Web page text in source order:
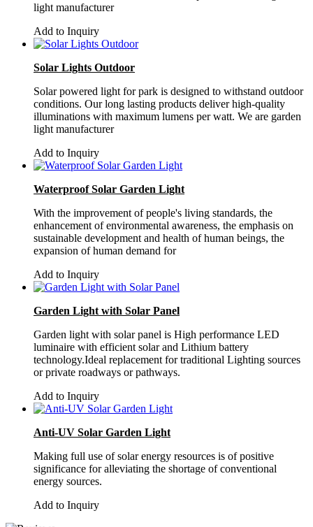
light manufacturer
Add to Inquiry
Solar Lights Outdoor
Solar powered light for park is designed to withstand outdoor
conditions. Our long lasting products deliver high-quality
illuminations with maximum lumens per watt. We are garden
light manufacturer
Add to Inquiry
Waterproof Solar Garden Light
With the improvement of people's living standards, the
enhancement of environmental awareness, the emphasis on
sustainable development and health of human beings, the
expansion of human demand for
Add to Inquiry
Garden Light with Solar Panel
Garden light with solar panel is High performance LED
luminaire with efficient solar and Lithium battery
technology.Ideal replacement for traditional Lighting sources
or private roadways or pathways.
Add to Inquiry
Anti-UV Solar Garden Light
Making full use of solar energy resources is of positive
significance for alleviating the shortage of conventional
energy sources.
Add to Inquiry